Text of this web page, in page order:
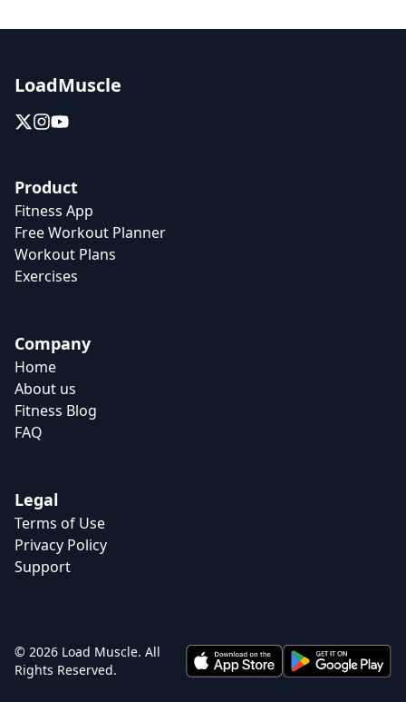
LoadMuscle
Product
Fitness App
Free Workout Planner
Workout Plans
Exercises
Company
Home
About us
Fitness Blog
FAQ
Legal
Terms of Use
Privacy Policy
Support
© 2026 Load Muscle. All
Rights Reserved.